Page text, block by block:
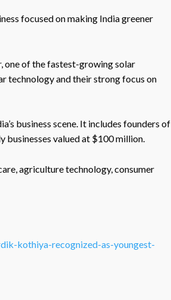
focused on making India greener
one of the fastest-growing solar
technology and their strong focus on
business scene. It includes founders of
businesses valued at $100 million.
agriculture technology, consumer
kothiya-recognized-as-youngest-